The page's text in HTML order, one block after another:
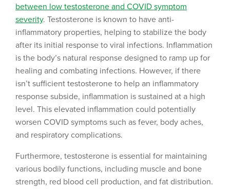
between low testosterone and COVID symptom
severity. Testosterone is known to have anti-
inflammatory properties, helping to stabilize the body
after its initial response to viral infections. Inflammation
is the body’s natural response designed to ramp up for
healing and combating infections. However, if there
isn’t sufficient testosterone to help an inflammatory
response subside, inflammation is sustained at a high
level. This elevated inflammation could potentially
worsen COVID symptoms such as fever, body aches,
and respiratory complications.
Furthermore, testosterone is essential for maintaining
various bodily functions, including muscle and bone
strength, red blood cell production, and fat distribution.